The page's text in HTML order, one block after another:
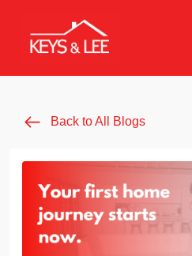
Back to All Blogs